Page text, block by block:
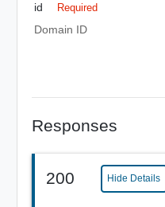
id Required
Domain ID
Responses
200 Hide Details